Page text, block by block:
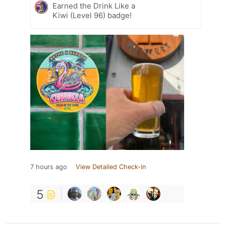
Earned the Drink Like a
Kiwi (Level 96) badge!
7 hours ago View Detailed Check-in
5